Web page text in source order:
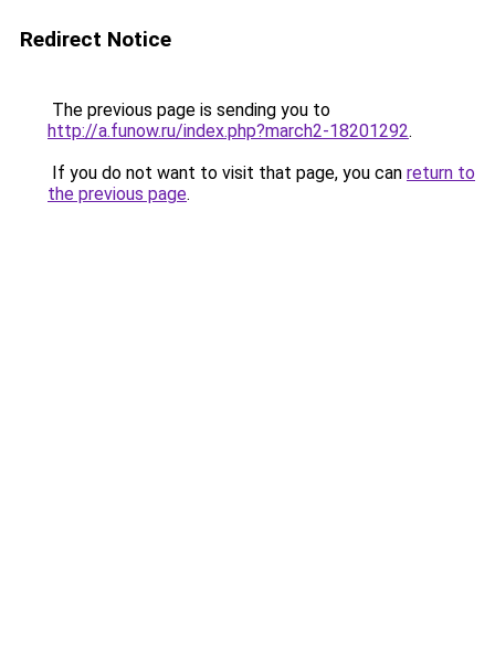
Redirect Notice
The previous page is sending you to
http://a.funow.ru/index.php?march2-18201292.
If you do not want to visit that page, you can return to
the previous page.